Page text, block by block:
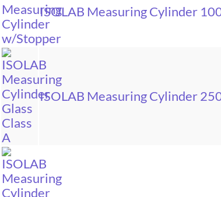
ISOLAB Measuring Cylinder
ISOLAB Measuring Cylinder